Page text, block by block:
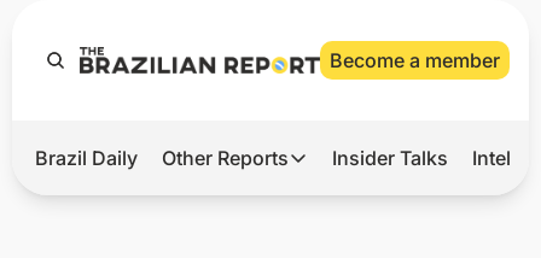
Become a member
Hot
Brazil Daily Other Reports
Other Reports
Insider Talks